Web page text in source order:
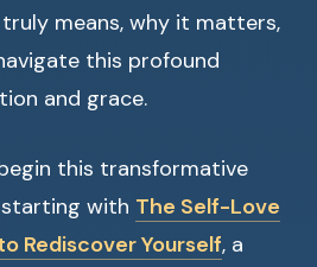
means, why it matters,
this profound
and grace.
this transformative
with The Self-Love
Rediscover Yourself, a